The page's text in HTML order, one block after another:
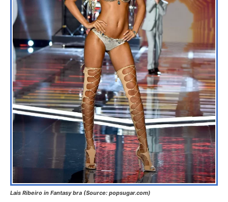
Lais Ribeiro in Fantasy bra (Source: popsugar.com)